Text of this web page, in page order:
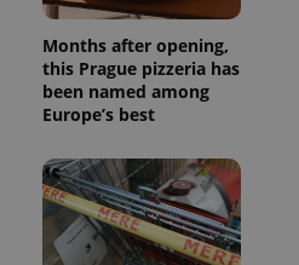
Months after opening,
this Prague pizzeria has
been named among
Europe’s best